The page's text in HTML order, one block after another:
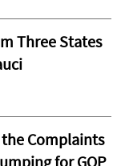
Three States
the Complaints